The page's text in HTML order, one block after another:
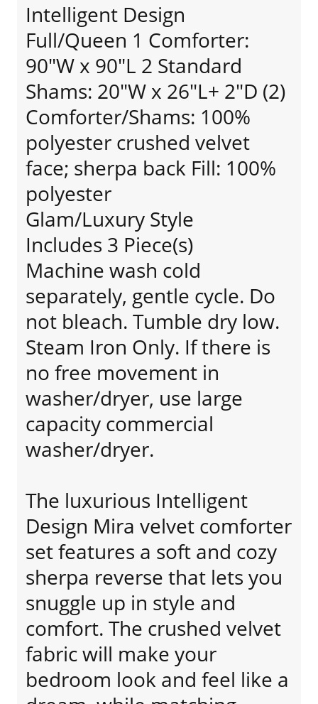
Intelligent Design
Full/Queen 1 Comforter:
90"W x 90"L 2 Standard
Shams: 20"W x 26"L+ 2"D (2)
Comforter/Shams: 100%
polyester crushed velvet
face; sherpa back Fill: 100%
polyester
Glam/Luxury Style
Includes 3 Piece(s)
Machine wash cold
separately, gentle cycle. Do
not bleach. Tumble dry low.
Steam Iron Only. If there is
no free movement in
washer/dryer, use large
capacity commercial
washer/dryer.
The luxurious Intelligent
Design Mira velvet comforter
set features a soft and cozy
sherpa reverse that lets you
snuggle up in style and
comfort. The crushed velvet
fabric will make your
bedroom look and feel like a